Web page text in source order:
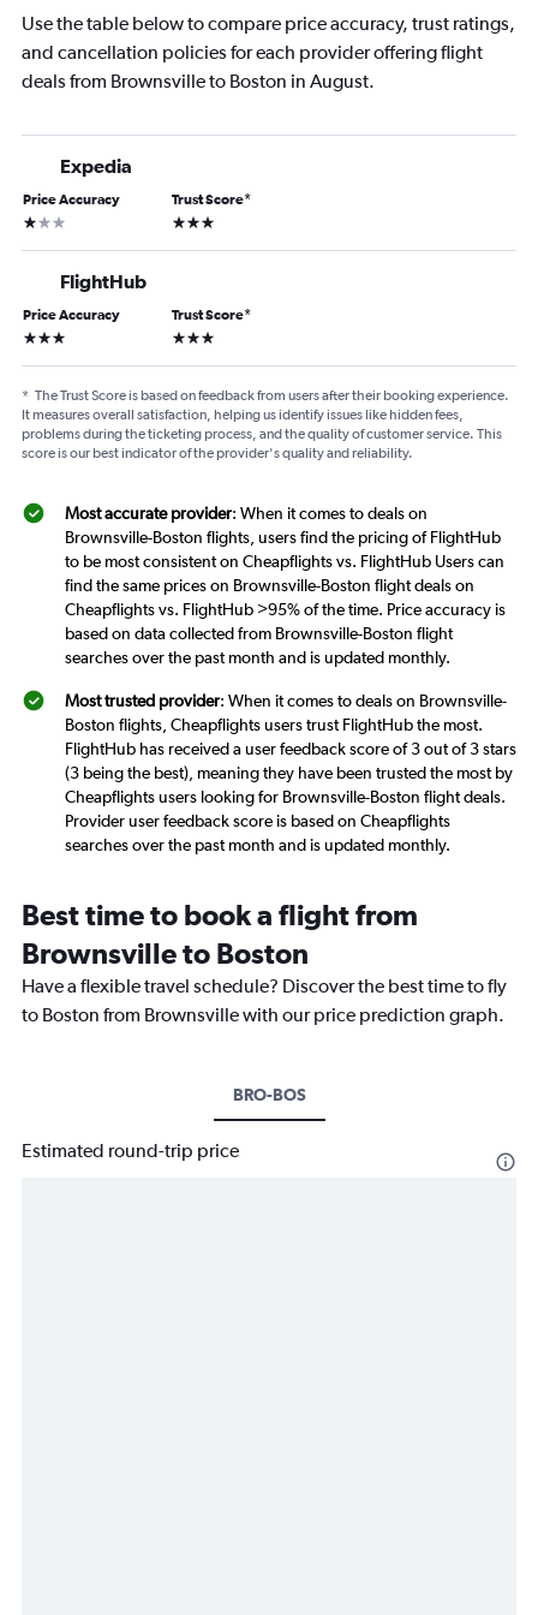
Use the table below to compare price accuracy, trust ratings,
and cancellation policies for each provider offering flight
deals from Brownsville to Boston in August.
Expedia
Price Accuracy
1 star
Trust Score*
3 stars
FlightHub
Price Accuracy
3 stars
Trust Score*
3 stars
* The Trust Score is based on feedback from users after their booking experience.
It measures overall satisfaction, helping us identify issues like hidden fees,
problems during the ticketing process, and the quality of customer service. This
score is our best indicator of the provider's quality and reliability.
Most accurate provider: When it comes to deals on
Brownsville-Boston flights, users find the pricing of FlightHub
to be most consistent on Cheapflights vs. FlightHub Users can
find the same prices on Brownsville-Boston flight deals on
Cheapflights vs. FlightHub >95% of the time. Price accuracy is
based on data collected from Brownsville-Boston flight
searches over the past month and is updated monthly.
Most trusted provider: When it comes to deals on Brownsville-
Boston flights, Cheapflights users trust FlightHub the most.
FlightHub has received a user feedback score of 3 out of 3 stars
(3 being the best), meaning they have been trusted the most by
Cheapflights users looking for Brownsville-Boston flight deals.
Provider user feedback score is based on Cheapflights
searches over the past month and is updated monthly.
Best time to book a flight from
Brownsville to Boston
Have a flexible travel schedule? Discover the best time to fly
to Boston from Brownsville with our price prediction graph.
BRO-BOS
Estimated round-trip price